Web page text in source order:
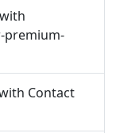
premium-
Contact